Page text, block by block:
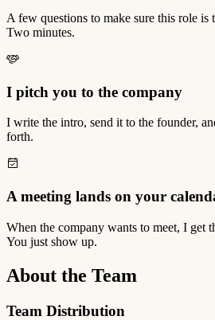
A few questions to make sure this role is
Two minutes.
I pitch you to the company
I write the intro, send it to the founder,
forth.
A meeting lands on your
When the company wants to meet, I get
You just show up.
About the Team
Team Distribution